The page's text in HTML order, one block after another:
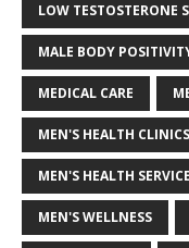
LOW TESTOSTERONE
MALE BODY
MEDICAL CARE
MEN'S HEALTH
MEN'S HEALTH
MEN'S WELLNESS